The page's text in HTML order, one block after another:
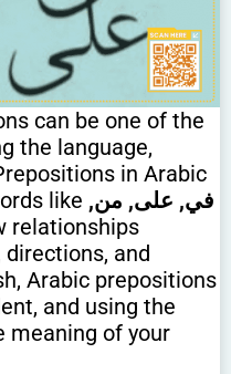
can be one of the
the language,
in Arabic
like في, على, من,
relationships
and
Arabic prepositions
and using the
meaning of your